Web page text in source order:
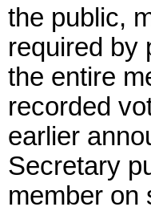
the public,
required by
the entire
recorded
earlier
Secretary
member on